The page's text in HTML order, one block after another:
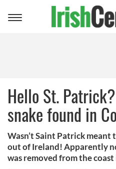
Toggle
Hello St.
snake found in
Wasn’t Saint Patrick meant
out of Ireland! Apparently
was removed from the